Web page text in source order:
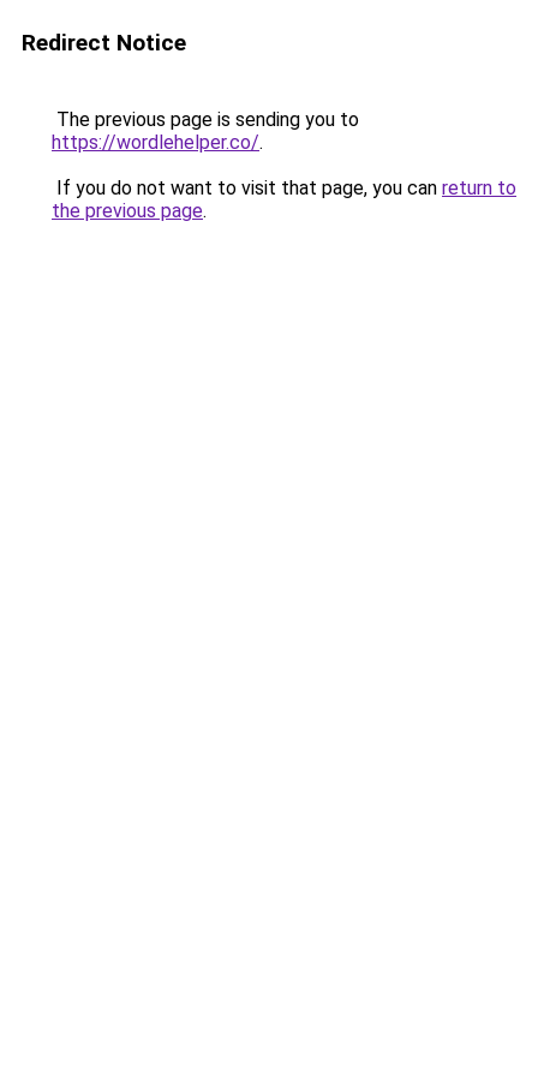
Redirect Notice
The previous page is sending you to
https://wordlehelper.co/.
If you do not want to visit that page, you can return to
the previous page.